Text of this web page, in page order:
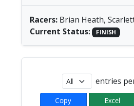
Racers: Brian Heath,
Current Status:
FINISH
entries
Copy Excel